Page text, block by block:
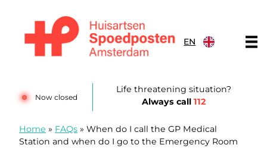
EN
Now closed
Life threatening situation?
Always call 112
Home » FAQs » When do I call the GP Medical
Station and when do I go to the Emergency Room